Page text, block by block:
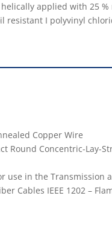
applied with 25
I polyvinyl
Copper Wire
Round Concentric-Lay-
use in the
Cables IEEE 1202 –